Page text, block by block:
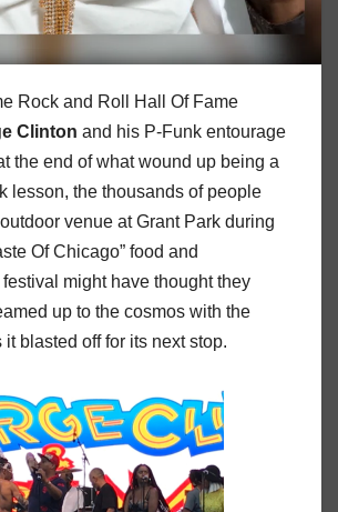
Rock and Roll Hall Of Fame
Clinton and his P-Funk entourage
the end of what wound up being a
lesson, the thousands of people
venue at Grant Park during
Of Chicago” food and
might have thought they
up to the cosmos with the
it blasted off for its next stop.